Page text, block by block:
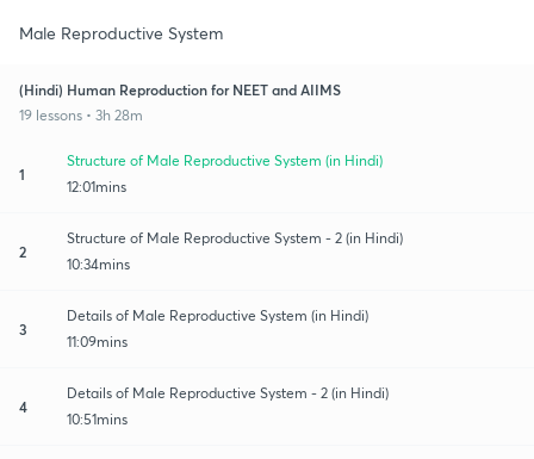
Male Reproductive System
(Hindi) Human Reproduction for NEET and AIIMS
19 lessons • 3h 28m
1
Structure of Male Reproductive System (in Hindi)
12:01mins
2
Structure of Male Reproductive System - 2 (in Hindi)
10:34mins
3
Details of Male Reproductive System (in Hindi)
11:09mins
4
Details of Male Reproductive System - 2 (in Hindi)
10:51mins